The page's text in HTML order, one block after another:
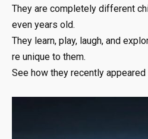
They are completely different
even years old.
They learn, play, laugh, and
re unique to them.
See how they recently appeared